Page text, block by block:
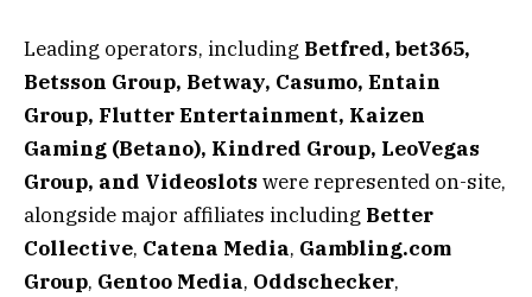
Leading operators, including Betfred, bet365,
Betsson Group, Betway, Casumo, Entain
Group, Flutter Entertainment, Kaizen
Gaming (Betano), Kindred Group, LeoVegas
Group, and Videoslots were represented on-site,
alongside major affiliates including Better
Collective, Catena Media, Gambling.com
Group, Gentoo Media, Oddschecker,